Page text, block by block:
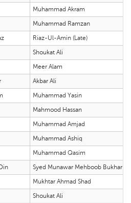
Muhammad Akram
Muhammad Ramzan
Riaz-Ul-Amin (Late)
Shoukat Ali
Meer Alam
Akbar Ali
Muhammad Yasin
Mahmood Hassan
Muhammad Amjad
Muhammad Ashiq
Muhammad Qasim
Syed Munawar Mehboob Bukhari
Mukhtar Ahmad Shad
Shoukat Ali